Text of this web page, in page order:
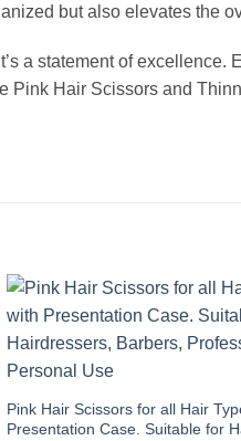
but also elevates the
a statement of
Pink Hair Scissors and
Pink Hair Scissors for all Hair
Presentation Case. Suitable for